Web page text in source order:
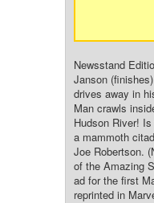
Newsstand
Janson
drives away in
Man crawls
Hudson River!
a mammoth
Joe Robertson.
of the Amazing
ad for the first
reprinted in